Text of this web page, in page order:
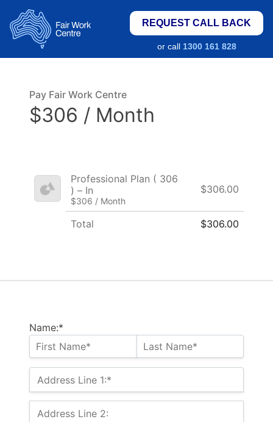
REQUEST CALL BACK
or call 1300 161 828
Name:*
Address Line 1:*
Address Line 2:
Pay Fair Work Centre
$306 / Month
Professional Plan ( 306
) – In
$306 / Month
$306.00
Total $306.00